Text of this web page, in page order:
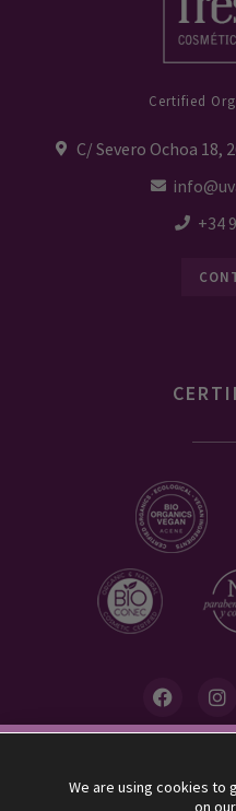
Certified
C/ Severo Ochoa 18,
+34
UVAS FRESCAS allocates
"Minors
We are using cookies to
on